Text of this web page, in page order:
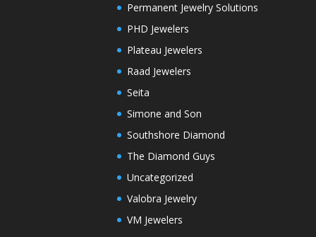
Permanent Jewelry Solutions
PHD Jewelers
Plateau Jewelers
Raad Jewelers
Seita
Simone and Son
Southshore Diamond
The Diamond Guys
Uncategorized
Valobra Jewelry
VM Jewelers